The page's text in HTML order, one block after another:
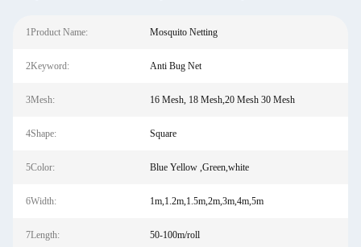
1Product Name: Mosquito Netting
2Keyword: Anti Bug Net
3Mesh: 16 Mesh, 18 Mesh,20 Mesh 30 Mesh
4Shape: Square
5Color: Blue Yellow ,Green,white
6Width: 1m,1.2m,1.5m,2m,3m,4m,5m
7Length: 50-100m/roll